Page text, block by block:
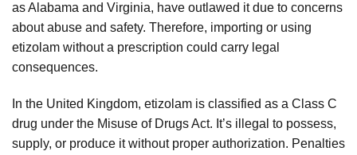
as Alabama and Virginia, have outlawed it due to concerns
about abuse and safety. Therefore, importing or using
etizolam without a prescription could carry legal
consequences.
In the United Kingdom, etizolam is classified as a Class C
drug under the Misuse of Drugs Act. It’s illegal to possess,
supply, or produce it without proper authorization. Penalties